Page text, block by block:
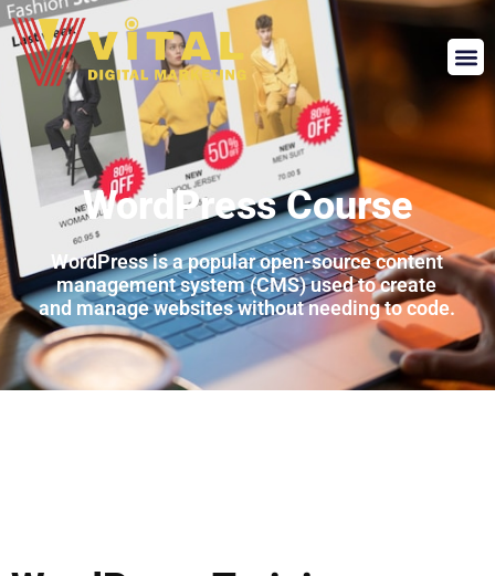
WordPress Course
WordPressisapopularopen-sourcecontent
managementsystem (CMS)usedtocreate
and managewebsiteswithoutneedingtocode.